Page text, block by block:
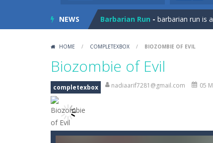
NEWS Barbarian Run - barbarian run is
Biozombie of Evil -
Bobble Space Shooter-bobble
HOME / COMPLETEXBOX / BIOZOMBIE OF EVIL
Biozombie of Evil
completexbox nadiaarif7281@gmail.com 05